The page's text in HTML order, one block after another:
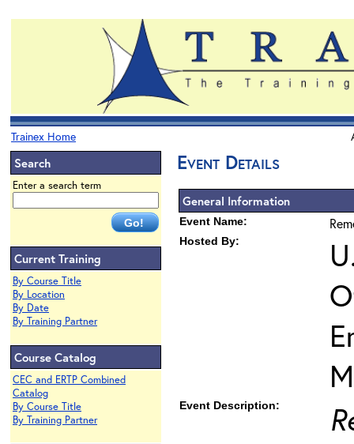
Trainex Home
Search
Enter a search term
Current Training
By Course Title
By Location
By Date
By Training Partner
Course Catalog
CEC and ERTP Combined
Catalog
By Course Title
By Training Partner
Event Details
General Information
Event Name:
Hosted By:
Event Description: